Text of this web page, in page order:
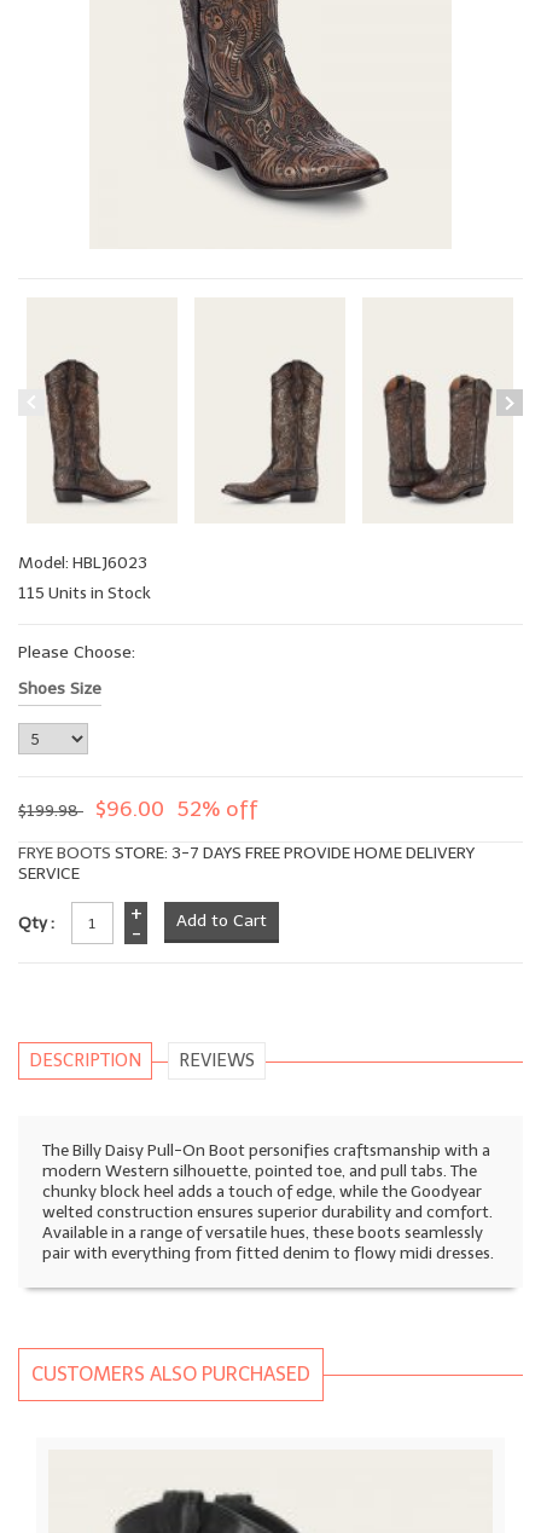
Model: HBLJ6023
115 Units in Stock
Please Choose:
Shoes Size
$199.98 $96.00 52% off
FRYE BOOTS STORE: 3-7 DAYS FREE PROVIDE HOME DELIVERY
SERVICE
Qty :
+
-
DESCRIPTION REVIEWS
The Billy Daisy Pull-On Boot personifies craftsmanship with a
modern Western silhouette, pointed toe, and pull tabs. The
chunky block heel adds a touch of edge, while the Goodyear
welted construction ensures superior durability and comfort.
Available in a range of versatile hues, these boots seamlessly
pair with everything from fitted denim to flowy midi dresses.
CUSTOMERS ALSO PURCHASED